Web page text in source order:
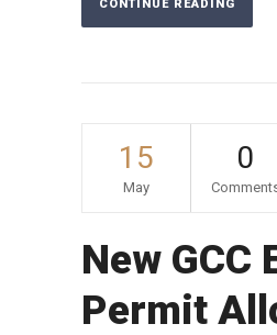
CONTINUE READING
15
May
0
New GCC
Permit